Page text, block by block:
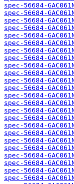
spec-56684-
spec-56684-
spec-56684-
spec-56684-
spec-56684-
spec-56684-
spec-56684-
spec-56684-
spec-56684-
spec-56684-
spec-56684-
spec-56684-
spec-56684-
spec-56684-
spec-56684-
spec-56684-
spec-56684-
spec-56684-
spec-56684-
spec-56684-
spec-56684-
spec-56684-
spec-56684-
spec-56684-